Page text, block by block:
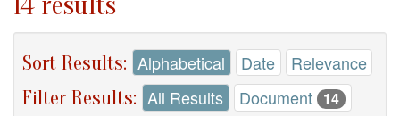
Sort Results: Alphabetical Date Relevance
Filter Results: All Results Document 14